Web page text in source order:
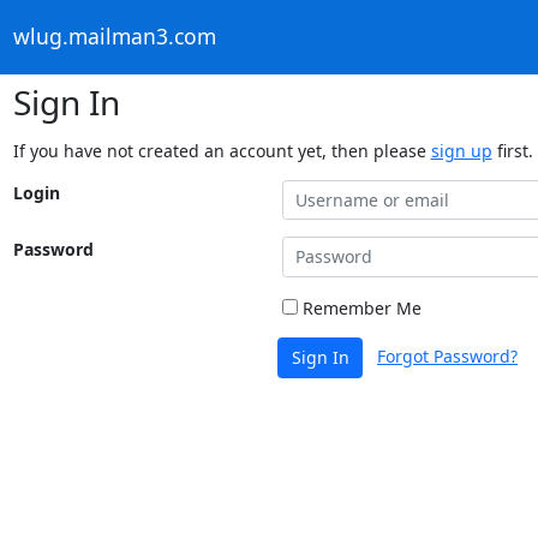
wlug.mailman3.com
Sign In
If you have not created an account yet, then please sign up first.
Login
Password
Remember Me
Sign In Forgot Password?